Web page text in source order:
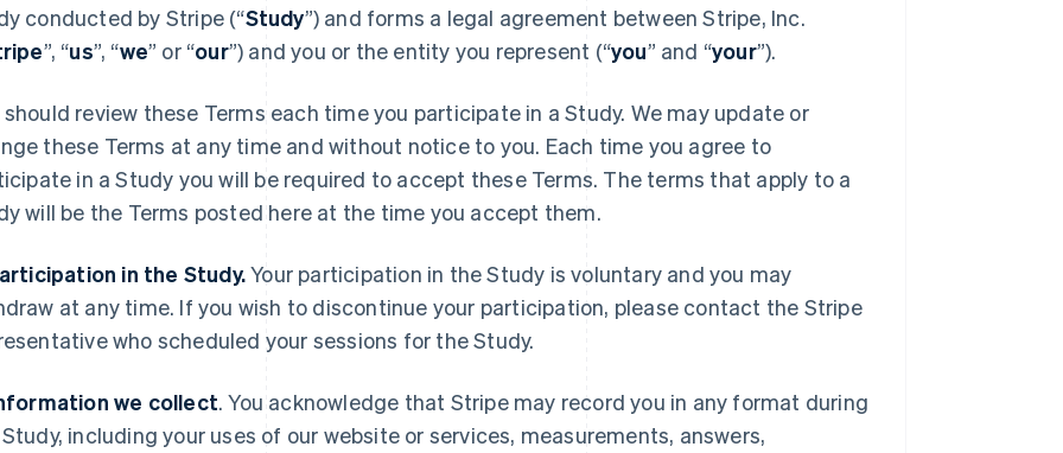
conducted by Stripe (“Study”) and forms a legal agreement between Stripe, Inc.
”, “us”, “we” or “our”) and you or the entity you represent (“you” and “your”).
should review these Terms each time you participate in a Study. We may update or
these Terms at any time and without notice to you. Each time you agree to
in a Study you will be required to accept these Terms. The terms that apply to a
will be the Terms posted here at the time you accept them.
in the Study.Your participation in the Study is voluntary and you may
at any time. If you wish to discontinue your participation, please contact the Stripe
who scheduled your sessions for the Study.
we collect. You acknowledge that Stripe may record you in any format during
including your uses of our website or services, measurements, answers,